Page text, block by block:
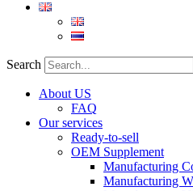
Search
About US
FAQ
Our services
Ready-to-sell
OEM Supplement
Manufacturing
Manufacturing